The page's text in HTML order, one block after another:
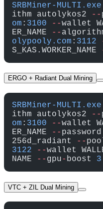
SRBMiner-MULTI.exe
ithm autolykos2
--
om : 3100 --wallet
ER_NAME
--
olypooly.com : 3112
S_KAS.WORKER_NAME
ERGO + Radiant Dual Mining
SRBMiner-MULTI.exe
ithm autolykos2
--
om : 3100 --wallet
ER_NAME
--
256d_radiant
--
3122 --wallet
NAME
-- gpu- boost 3
VTC + ZIL Dual Mining